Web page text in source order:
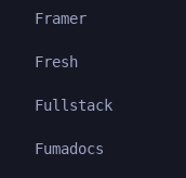
Framer
Fresh
Fullstack
Fumadocs